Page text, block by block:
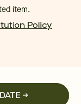
item.
Policy
→